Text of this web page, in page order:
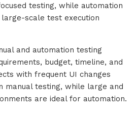
testing, while automation
scale test execution
and automation testing
budget, timeline, and
with frequent UI changes
manual testing, while large and
are ideal for automation.